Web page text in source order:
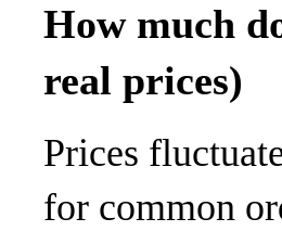
How much
real prices)
Prices
for common